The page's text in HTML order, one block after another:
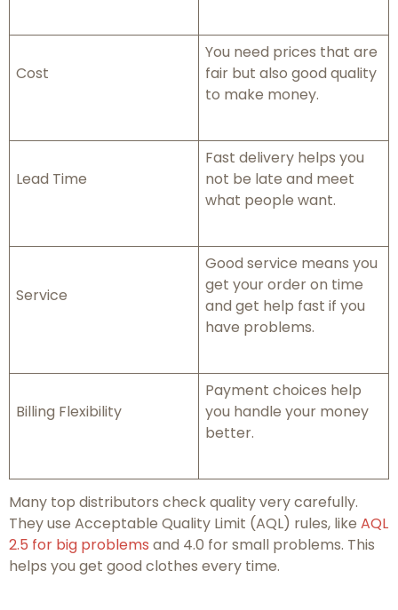
Cost
You need prices that are
fair but also good quality
to make money.
Lead Time
Fast delivery helps you
not be late and meet
what people want.
Service
Good service means you
get your order on time
and get help fast if you
have problems.
Billing Flexibility
Payment choices help
you handle your money
better.
Many top distributors check quality very carefully.
They use Acceptable Quality Limit (AQL) rules, like AQL
2.5 for big problems and 4.0 for small problems. This
helps you get good clothes every time.